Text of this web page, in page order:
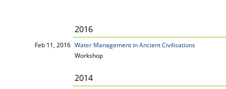
2016
Feb 11, 2016 Water Management in Ancient Civilisations
Workshop
2014